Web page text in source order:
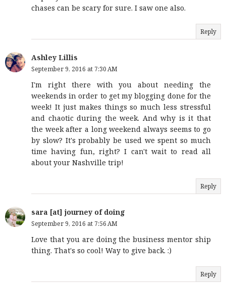
chases can be scary for sure. I saw one also.
Reply
Ashley Lillis
September 9, 2016 at 7:30 AM
I'm right there with you about needing the
weekends in order to get my blogging done for the
week! It just makes things so much less stressful
and chaotic during the week. And why is it that
the week after a long weekend always seems to go
by slow? It's probably be used we spent so much
time having fun, right? I can't wait to read all
about your Nashville trip!
Reply
sara [at] journey of doing
September 9, 2016 at 7:56 AM
Love that you are doing the business mentor ship
thing. That's so cool! Way to give back. :)
Reply